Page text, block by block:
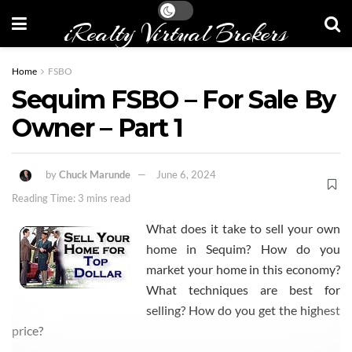
iRealty Virtual Brokers
Home FSBO
Sequim FSBO – For Sale By
Owner – Part 1
byChuck Marunde
June 6, 2024
Reading Time: 3 mins read
What does it take to sell your own
home in Sequim? How do you
market your home in this economy?
What techniques are best for
selling? How do you get the highest
price?